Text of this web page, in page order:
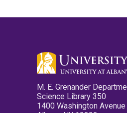
M. E. Grenander
Science Library 350
1400 Washington Avenue